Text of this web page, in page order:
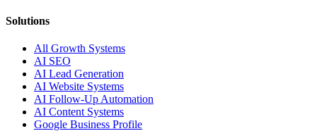
Solutions
All Growth Systems
AI SEO
AI Lead Generation
AI Website Systems
AI Follow-Up Automation
AI Content Systems
Google Business Profile